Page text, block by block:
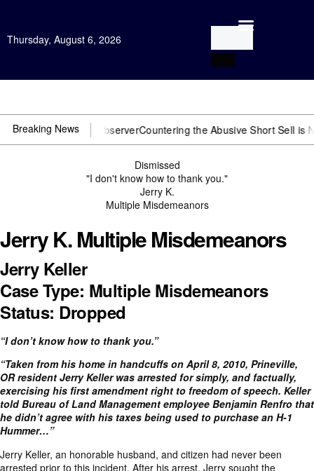
Thursday, August 6, 2026
Breaking News
US~Observer Countering the Abusive Short Sell is Now an
Dismissed
"I don't know how to thank you."
Jerry K.
Multiple Misdemeanors
Jerry K. Multiple Misdemeanors
Jerry Keller
Case Type: Multiple Misdemeanors
Status: Dropped
“I don’t know how to thank you.”
“Taken from his home in handcuffs on April 8, 2010, Prineville,
OR resident Jerry Keller was arrestedfor simply, and factually,
exercising his first amendment right to freedom of speech. Keller
told Bureau of Land Management employee Benjamin Renfro that
he didn’t agree with his taxes being used to purchase an H-1
Hummer…”
Jerry Keller, an honorable husband, and citizen had never been
arrested prior to this incident. After his arrest, Jerry sought the